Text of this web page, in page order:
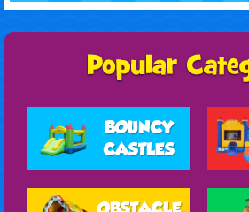
BOUNCY
CASTLES